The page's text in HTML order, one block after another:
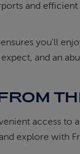
and
you'll
and an
access
explore with